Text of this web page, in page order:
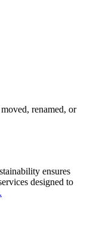
renamed, or
ensures
designed to